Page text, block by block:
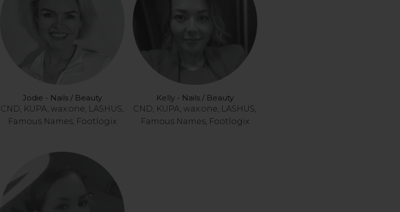
Jodie - Nails / Beauty
CND, KUPA, wax:one, LASHUS,
Famous Names, Footlogix
Kelly - Nails / Beauty
CND, KUPA, wax:one, LASHUS,
Famous Names, Footlogix